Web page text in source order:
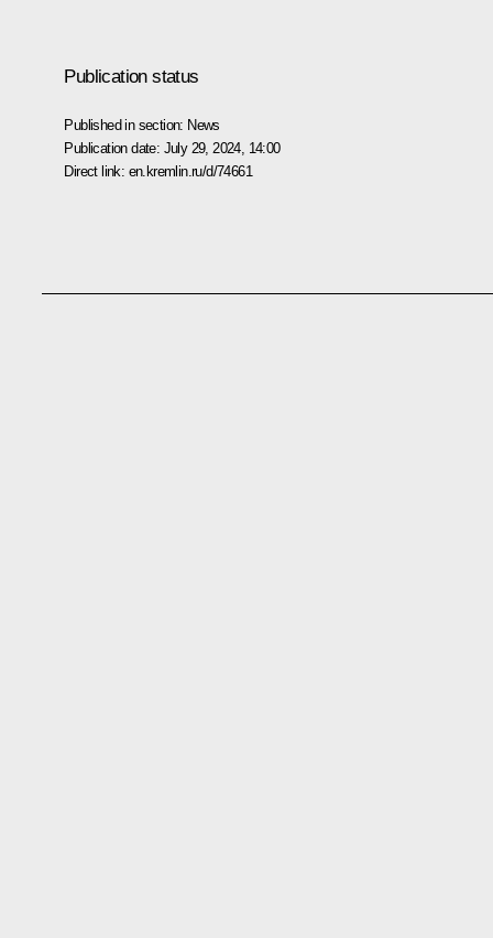
Publication status
Published in section: News
Publication date: July 29, 2024, 14:00
Direct link: en.kremlin.ru/d/74661